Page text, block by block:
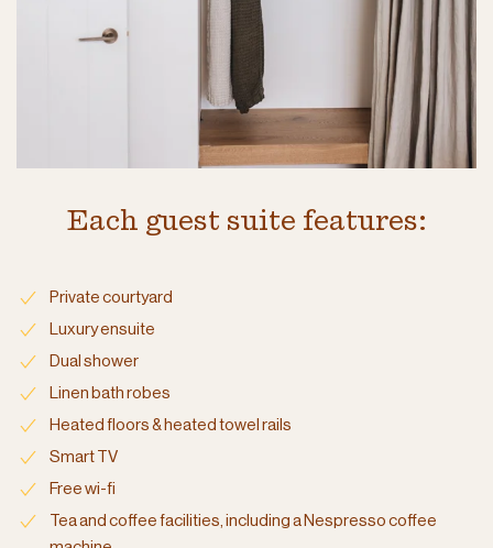
Each guest suite features:
Private courtyard
Luxury ensuite
Dual shower
Linen bath robes
Heated floors & heated towel rails
Smart TV
Free wi-fi
Tea and coffee facilities, including a Nespresso coffee